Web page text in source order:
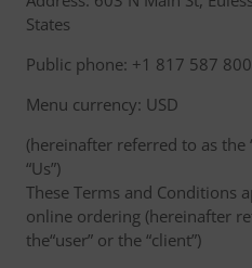
States
Public phone: +1 817 587
Menu currency: USD
(hereinafter referred to as the
“Us”)
These Terms and Conditions
online ordering (hereinafter
the“user” or the “client”)